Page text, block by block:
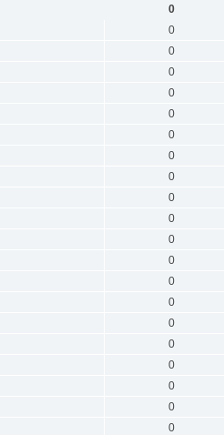
0
0
0
0
0
0
0
0
0
0
0
0
0
0
0
0
0
0
0
0
0